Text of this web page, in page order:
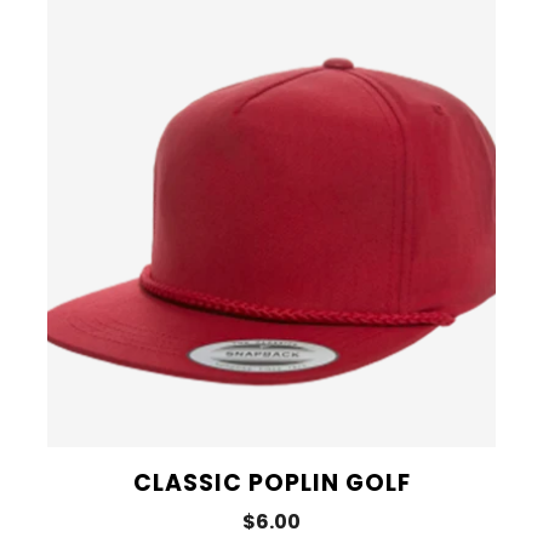
CLASSIC POPLIN GOLF
$6.00